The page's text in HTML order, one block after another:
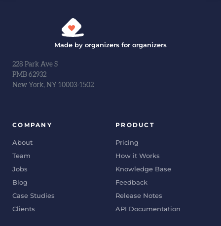
Made by organizers for organizers
228 Park Ave S
PMB 62932
New York, NY 10003-1502
COMPANY
About
Team
Jobs
Blog
Case Studies
Clients
PRODUCT
Pricing
How it Works
Knowledge Base
Feedback
Release Notes
API Documentation